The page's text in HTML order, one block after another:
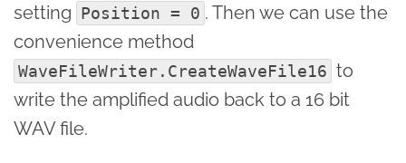
setting Position = 0 . Then we can use the
convenience method
WaveFileWriter.CreateWaveFile16 to
write the amplified audio back to a 16 bit
WAV file.